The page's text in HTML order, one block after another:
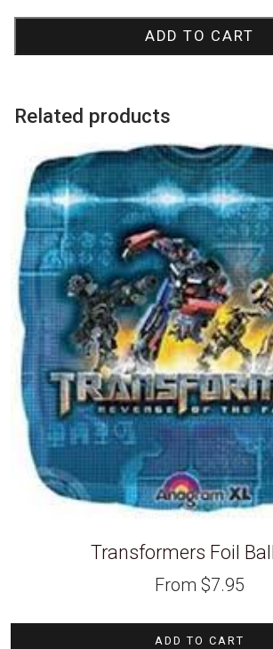
Oh
quantity
ADD TO CART
Related products
Transformers Foil
From $7.95
ADD TO CART